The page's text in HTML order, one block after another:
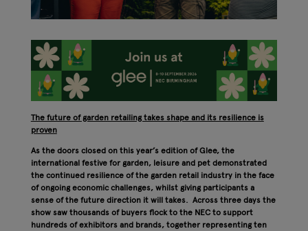
The future of garden retailing takes shape and its resilience is
proven
As the doors closed on this year’s edition of Glee, the
international festive for garden, leisure and pet demonstrated
the continued resilience of the garden retail industry in the face
of ongoing economic challenges, whilst giving participants a
sense of the future direction it will takes. Across three days the
show saw thousands of buyers flock to the NEC to support
hundreds of exhibitors and brands, together representing ten